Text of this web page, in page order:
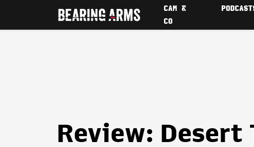
CAM &
CO
Review: Desert